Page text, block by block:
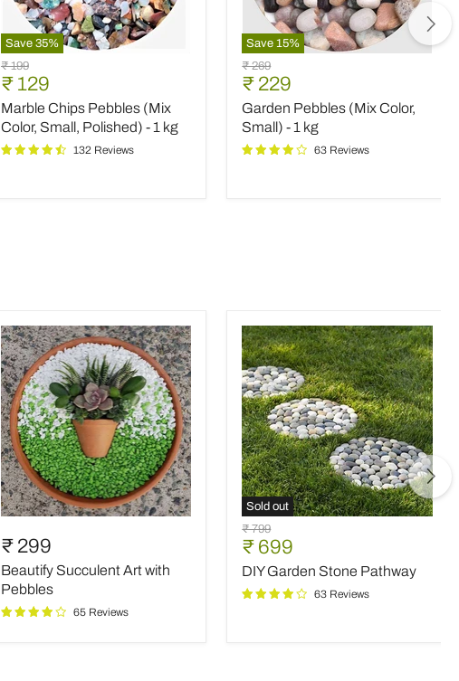
Save 35%
Marble
Chips
Pebbles
(Mix
Color,
Small,
Polished)
Original
price
₹ 199
Current
price
₹ 129
Marble Chips Pebbles (Mix
Color, Small, Polished) - 1 kg
132 Reviews
Save15%
Garden
Pebbles
(Mix
Color,
Small)
1
Original
price
₹ 269
Current
price
₹ 229
Garden Pebbles (Mix Color,
Small) - 1 kg
63 Reviews
Succulent
Art
with
Pebbles
₹ 299
Beautify Succulent Art with
Pebbles
65 Reviews
Sold out
DIY
Garden
Stone
Pathway
Original
price
₹ 799
Current
price
₹ 699
DIY Garden Stone Pathway
63 Reviews